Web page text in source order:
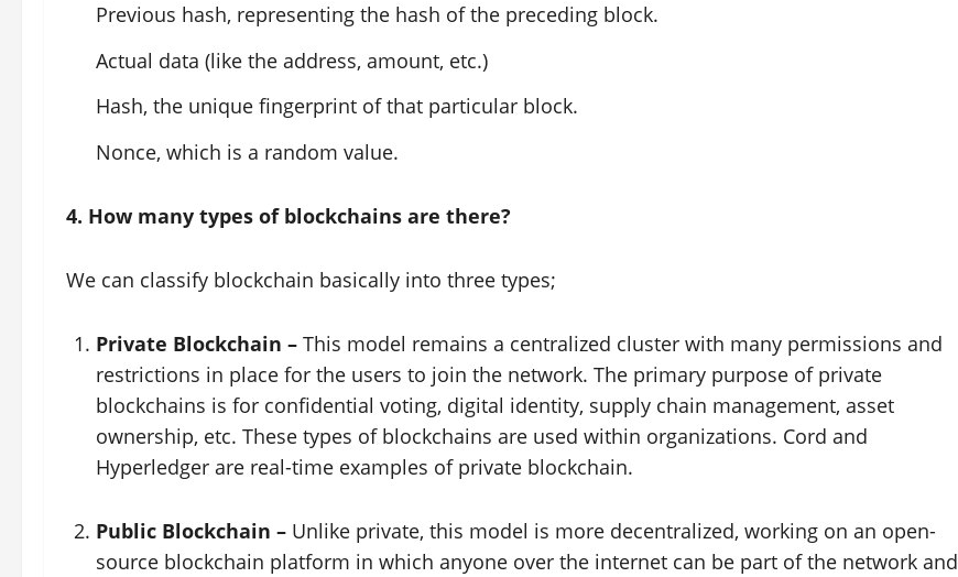
Previous hash, representing the hash of the preceding block.
Actual data (like the address, amount, etc.)
Hash, the unique fingerprint of that particular block.
Nonce, which is a random value.
4. How many types of blockchains are there?
We can classify blockchain basically into three types;
Private Blockchain – This model remains a centralized cluster with many permissions and
restrictions in place for the users to join the network. The primary purpose of private
blockchains is for confidential voting, digital identity, supply chain management, asset
ownership, etc. These types of blockchains are used within organizations. Cord and
Hyperledger are real-time examples of private blockchain.
Public Blockchain – Unlike private, this model is more decentralized, working on an open-
source blockchain platform in which anyone over the internet can be part of the network and